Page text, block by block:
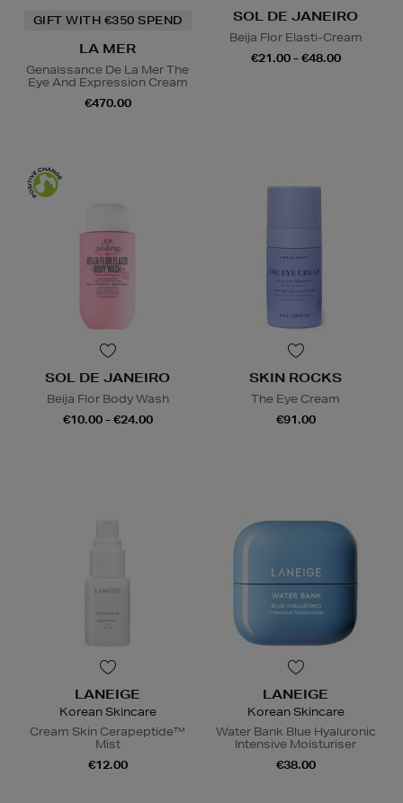
GIFT WITH €350 SPEND
LA MER
Genaissance De La Mer The
Eye And Expression Cream
€470.00
SOL DE JANEIRO
Beija Flor Elasti-Cream
€21.00 - €48.00
SOL DE JANEIRO
Beija Flor Body Wash
€10.00 - €24.00
SKIN ROCKS
The Eye Cream
€91.00
LANEIGE
Korean Skincare
Cream Skin Cerapeptide™
Mist
€12.00
LANEIGE
Korean Skincare
Water Bank Blue Hyaluronic
Intensive Moisturiser
€38.00